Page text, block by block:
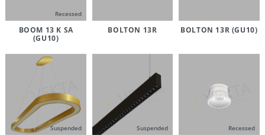
Recessed
BOOM 13 K SA
(GU10)
BOLTON 13R BOLTON 13R (GU10)
Suspended Suspended Recessed